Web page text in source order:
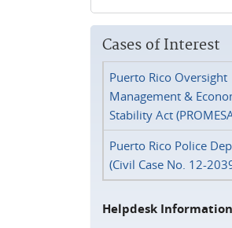
Cases of Interest
Puerto Rico Oversight
Management &
Stability Act
Puerto Rico Police
(Civil Case No. 12-
Helpdesk Information